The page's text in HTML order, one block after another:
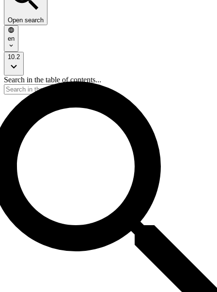
Open search
en
10.2
Search in the table of contents...